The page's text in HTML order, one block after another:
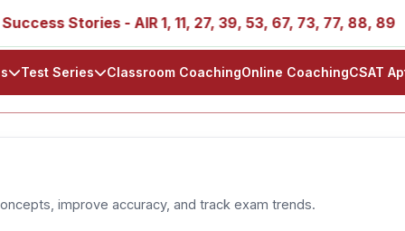
Stories - AIR 1, 11, 27, 39, 53, 67, 73, 77, 88, 89
Test Series Classroom CoachingOnline CoachingCSAT
improve accuracy, and track exam trends.